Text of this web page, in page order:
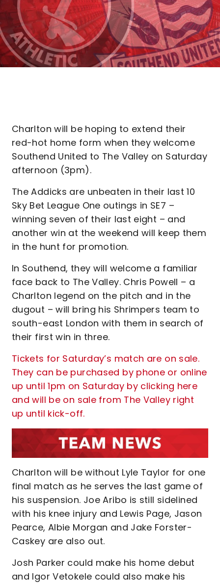
Charlton will be hoping to extend their
red-hot home form when they welcome
Southend United to The Valley on Saturday
afternoon (3pm).
The Addicks are unbeaten in their last 10
Sky Bet League One outings in SE7 –
winning seven of their last eight – and
another win at the weekend will keep them
in the hunt for promotion.
In Southend, they will welcome a familiar
face back to The Valley. Chris Powell – a
Charlton legend on the pitch and in the
dugout – will bring his Shrimpers team to
south-east London with them in search of
their first win in three.
Tickets for Saturday’s match are on sale.
They can be purchased by phone or online
up until 1pm on Saturday by clicking here
and will be on sale from The Valley right
up until kick-off.
Charlton will be without Lyle Taylor for one
final match as he serves the last game of
his suspension. Joe Aribo is still sidelined
with his knee injury and Lewis Page, Jason
Pearce, Albie Morgan and Jake Forster-
Caskey are also out.
Josh Parker could make his home debut
and Igor Vetokele could also make his